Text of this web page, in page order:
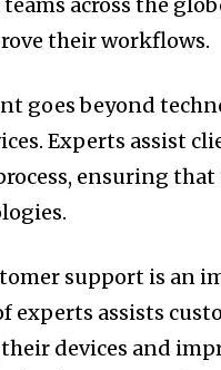
their workflows.
goes beyond
Experts assist
ensuring
support is an
experts assists
devices and